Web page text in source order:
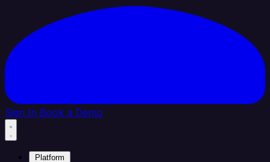
Sign In Book a Demo